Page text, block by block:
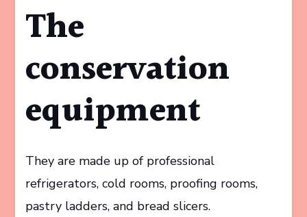
The
conservation
equipment
They are made up of professional
refrigerators, cold rooms, proofing rooms,
pastry ladders, and bread slicers.